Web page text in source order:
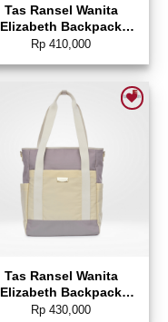
Tas Ransel Wanita
Elizabeth Backpack
0055-6257
Rp 410,000
Add to wishlist
Tas Ransel Wanita
Elizabeth Backpack
0022-1440
Rp 430,000